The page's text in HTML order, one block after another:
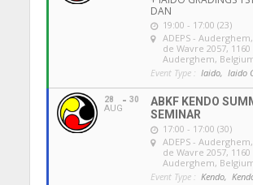
DAN
19:00 - 17:00 (23)
ADEPS - Auderghem
de Wavre 2057, 1160
Auderghem,
Event Type : Iaido, Iaido
28
AUG
30
ABKF KENDO
SEMINAR
17:00 - 17:00 (30)
ADEPS - Auderghem
de Wavre 2057, 1160
Auderghem,
Event Type : Kendo,